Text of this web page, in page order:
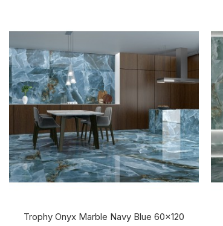
Trophy Onyx Marble Navy Blue 60x120